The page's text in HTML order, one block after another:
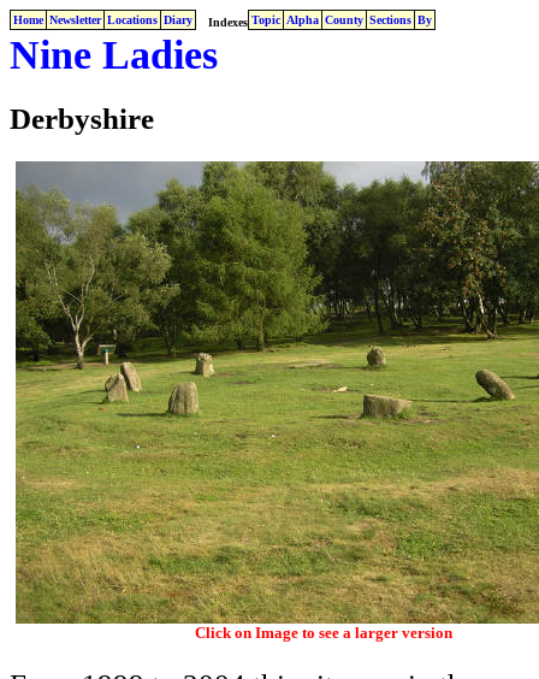
Home Newsletter Locations Diary Indexes Topic Alpha County Sections By
Nine Ladies
Derbyshire
Click on Image to see a larger version